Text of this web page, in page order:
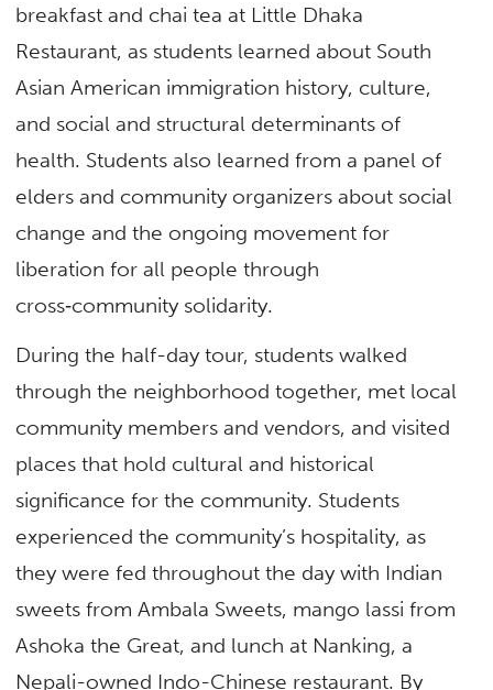
breakfast and chai tea at Little Dhaka
Restaurant, as students learned about South
Asian American immigration history, culture,
and social and structural determinants of
health. Students also learned from a panel of
elders and community organizers about social
change and the ongoing movement for
liberation for all people through
cross‑community solidarity.
During the half-day tour, students walked
through the neighborhood together, met local
community members and vendors, and visited
places that hold cultural and historical
significance for the community. Students
experienced the community’s hospitality, as
they were fed throughout the day with Indian
sweets from Ambala Sweets, mango lassi from
Ashoka the Great, and lunch at Nanking, a
Nepali-owned Indo-Chinese restaurant. By